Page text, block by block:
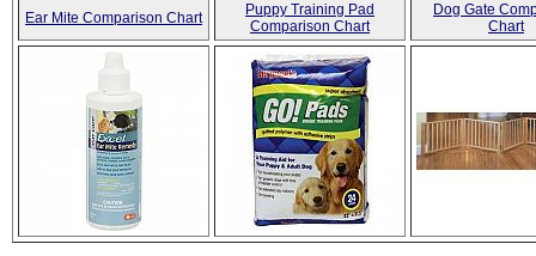
Ear Mite Comparison Chart
Puppy Training Pad
Comparison Chart
Dog Gate
Chart